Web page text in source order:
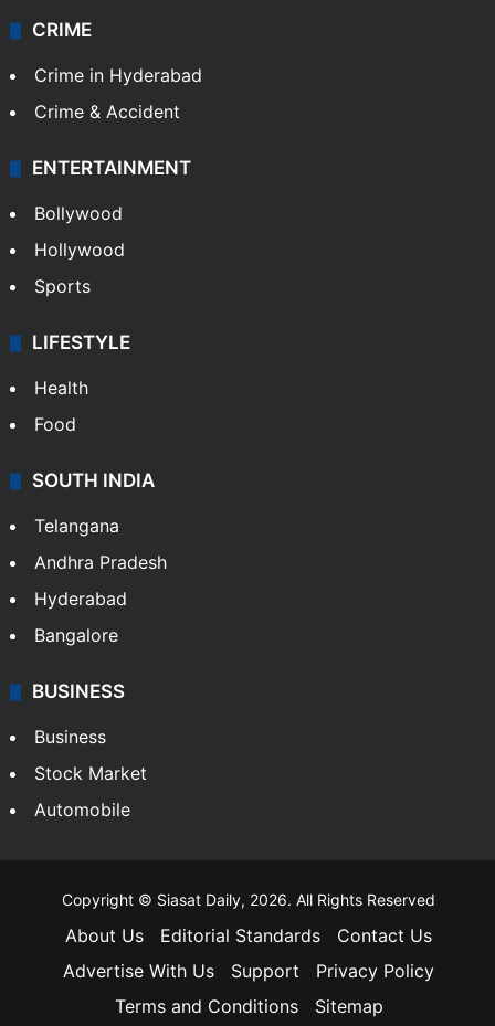
CRIME
Crime in Hyderabad
Crime & Accident
ENTERTAINMENT
Bollywood
Hollywood
Sports
LIFESTYLE
Health
Food
SOUTH INDIA
Telangana
Andhra Pradesh
Hyderabad
Bangalore
BUSINESS
Business
Stock Market
Automobile
Copyright © Siasat Daily, 2026. All Rights Reserved
About Us Editorial Standards
Contact Us
Advertise With Us
Support
Privacy Policy
Terms and Conditions
Sitemap